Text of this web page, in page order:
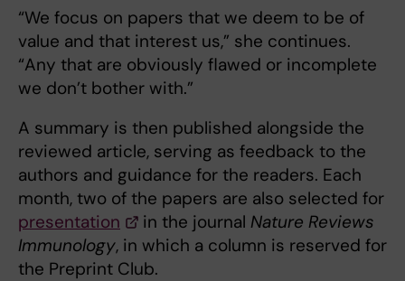
“We focus on papers that we deem to be of
value and that interest us,” she continues.
“Any that are obviously flawed or incomplete
we don’t bother with.”
A summary is then published alongside the
reviewed article, serving as feedback to the
authors and guidance for the readers. Each
month, two of the papers are also selected for
presentation
in the journal Nature Reviews
Immunology, in which a column is reserved for
the Preprint Club.